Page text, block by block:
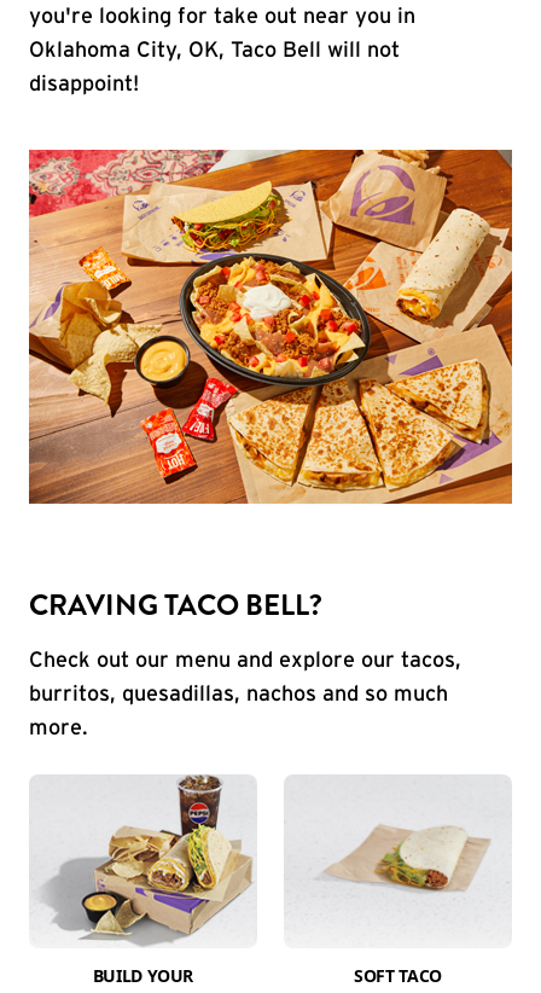
you're looking for take out near you in
Oklahoma City, OK, Taco Bell will not
disappoint!
CRAVING TACO BELL?
Check out our menu and explore our tacos,
burritos, quesadillas, nachos and so much
more.
BUILD YOUR
SOFT TACO